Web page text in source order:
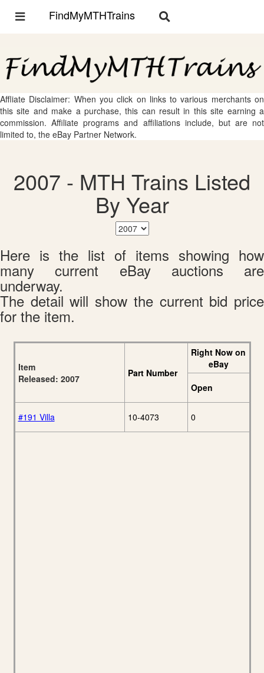
Toggle
FindMyMTHTrains
Toggle
Affliate Disclaimer: When you click on links to various merchants on
this site and make a purchase, this can result in this site earning a
commission. Affiliate programs and affiliations include, but are not
limited to, the eBay Partner Network.
2007 - MTH Trains Listed
By Year
Here is the list of items showing how
many current eBay auctions are
underway.
The detail will show the current bid price
for the item.
Item
Released: 2007
Part Number
Right Now on
eBay
Open
#191 Villa 10-4073 0